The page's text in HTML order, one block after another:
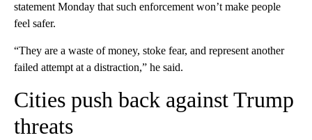
statement Monday that such enforcement won’t make people
feel safer.
“They are a waste of money, stoke fear, and represent another
failed attempt at a distraction,” he said.
Cities push back against Trump
threats